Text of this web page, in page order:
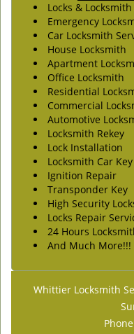
Locks & Locksmith
Emergency
Car Locksmith
House Locksmith
Apartment
Office Locksmith
Residential
Commercial
Automotive
Locksmith Rekey
Lock Installation
Locksmith Car Key
Ignition Repair
Transponder Key
High Security
Locks Repair
24 Hours
And Much More!!!
Whittier Locksmith